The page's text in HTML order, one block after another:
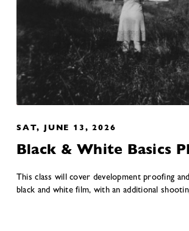
SAT, JUNE 13, 2026
Black & White Basics
This class will cover development proofing
black and white film, with an additional